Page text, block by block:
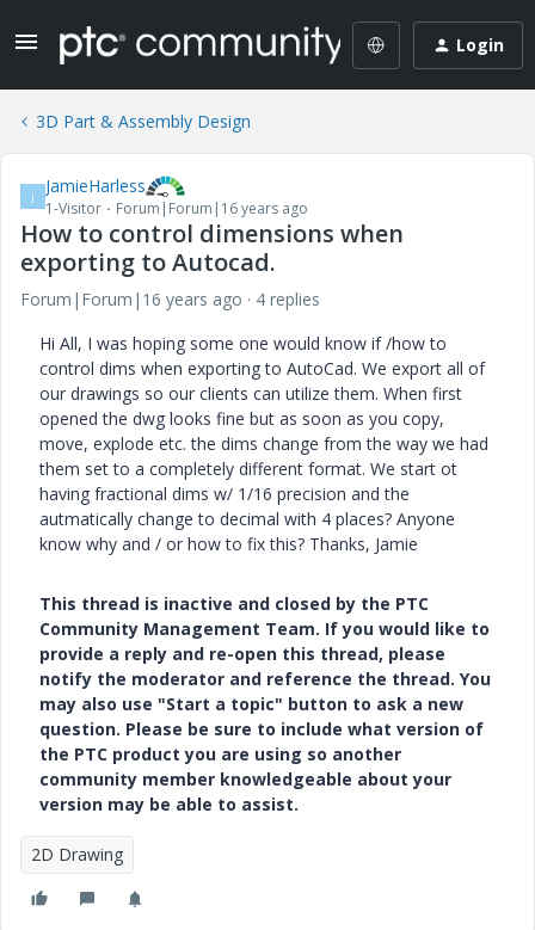
Login
3D Part & Assembly Design
J JamieHarless
1-Visitor Forum|Forum|16 years ago
How to control dimensions when
exporting to Autocad.
Forum|Forum|16 years ago
4 replies
Hi All, I was hoping some one would know if /how to
control dims when exporting to AutoCad. We export all of
our drawings so our clients can utilize them. When first
opened the dwg looks fine but as soon as you copy,
move, explode etc. the dims change from the way we had
them set to a completely different format. We start ot
having fractional dims w/ 1/16 precision and the
autmatically change to decimal with 4 places? Anyone
know why and / or how to fix this? Thanks, Jamie
This thread is inactive and closed by the PTC
Community Management Team. If you would like to
provide a reply and re-open this thread, please
notify the moderator and reference the thread. You
may also use "Start a topic" button to ask a new
question. Please be sure to include what version of
the PTC product you are using so another
community member knowledgeable about your
version may be able to assist.
2D Drawing